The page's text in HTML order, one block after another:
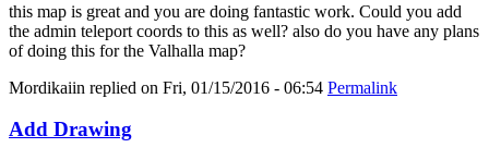
this map is great and you are doing fantastic work. Could you add
the admin teleport coords to this as well? also do you have any plans
of doing this for the Valhalla map?
Mordikaiin replied on Fri, 01/15/2016 - 06:54 Permalink
Add Drawing